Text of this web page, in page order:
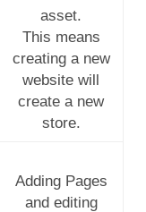
asset.
This means
creating a new
website will
create a new
store.
Adding Pages
and editing